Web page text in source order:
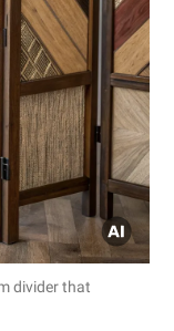
divider that